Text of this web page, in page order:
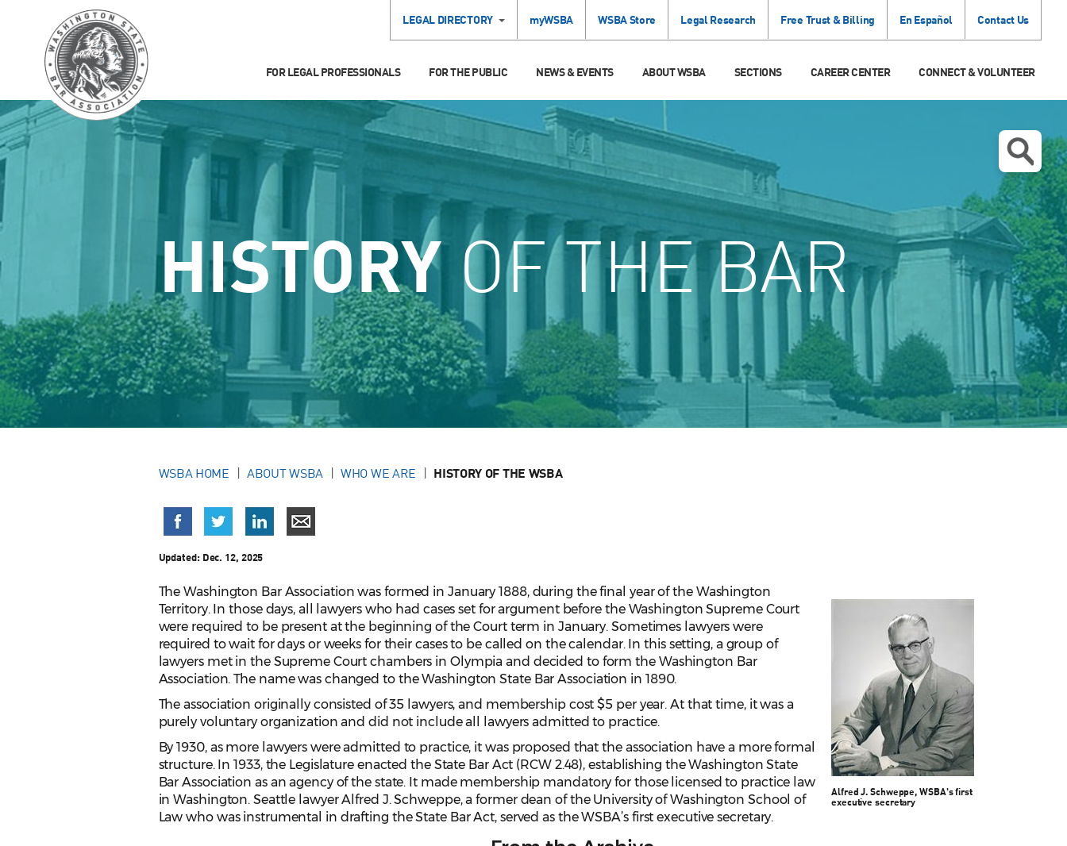
LEGAL DIRECTORY myWSBA WSBA Store Legal Research Free Trust & Billing En Español Contact Us
FOR LEGAL PROFESSIONALS FOR THE PUBLIC NEWS & EVENTS ABOUT WSBA SECTIONS CAREER CENTER CONNECT & VOLUNTEER
HISTORYOF THE BAR
WSBA HOME ABOUT WSBA WHO WE ARE HISTORY OF THE WSBA
Updated: Dec. 12, 2025
Alfred J. Schweppe, WSBA's first
executive secretary
The Washington Bar Association was formed in January 1888, during the final year of the Washington
Territory. In those days, all lawyers who had cases set for argument before the Washington Supreme Court
were required to be present at the beginning of the Court term in January. Sometimes lawyers were
required to wait for days or weeks for their cases to be called on the calendar. In this setting, a group of
lawyers met in the Supreme Court chambers in Olympia and decided to form the Washington Bar
Association. The name was changed to the Washington State Bar Association in 1890.
The association originally consisted of 35 lawyers, and membership cost $5 per year. At that time, it was a
purely voluntary organization and did not include all lawyers admitted to practice.
By 1930, as more lawyers were admitted to practice, it was proposed that the association have a more formal
structure. In 1933, the Legislature enacted the State Bar Act (RCW 2.48), establishing the Washington State
Bar Association as an agency of the state. It made membership mandatory for those licensed to practice law
in Washington. Seattle lawyer Alfred J. Schweppe, a former dean of the University of Washington School of
Law who was instrumental in drafting the State Bar Act, served as the WSBA’s first executive secretary.